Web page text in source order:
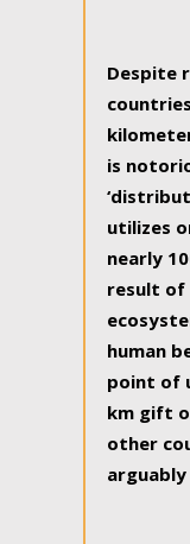
Despite
is
utilizes
nearly
result of
human
point of
km gift
other